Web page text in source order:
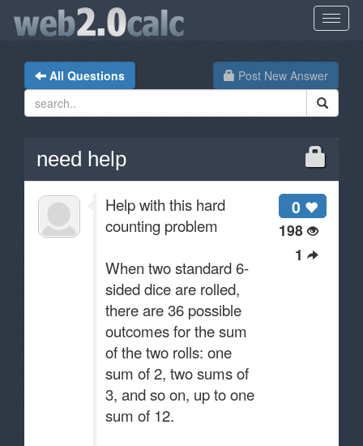
Post New Answer
All Questions
need help
0
198
1
Help with this hard
counting problem
When two standard 6-
sided dice are rolled,
there are 36 possible
outcomes for the sum
of the two rolls: one
sum of 2, two sums of
3, and so on, up to one
sum of 12.